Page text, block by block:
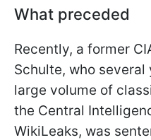
What preceded
Recently, a former
Schulte, who several
large volume of
the Central
WikiLeaks, was